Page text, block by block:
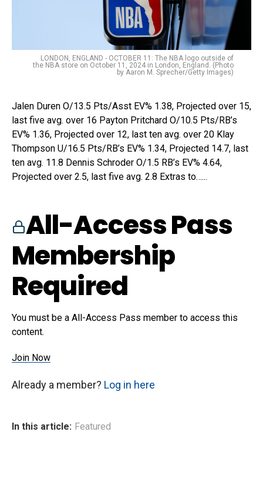
LONDON, ENGLAND - OCTOBER 11: The NBA logo outside of
the NBA store on October 11, 2024 in London, England. (Photo
by Aaron M. Sprecher/Getty Images)
Jalen Duren O/13.5 Pts/Asst EV% 1.38, Projected over 15,
last five avg. over 16 Payton Pritchard O/10.5 Pts/RB’s
EV% 1.36, Projected over 12, last ten avg. over 20 Klay
Thompson U/16.5 Pts/RB’s EV% 1.34, Projected 14.7, last
ten avg. 11.8 Dennis Schroder O/1.5 RB’s EV% 4.64,
Projected over 2.5, last five avg. 2.8 Extras to…...
All-Access Pass
Membership
Required
You must be a All-Access Pass member to access this
content.
Join Now
Already a member? Log in here
In this article: Featured